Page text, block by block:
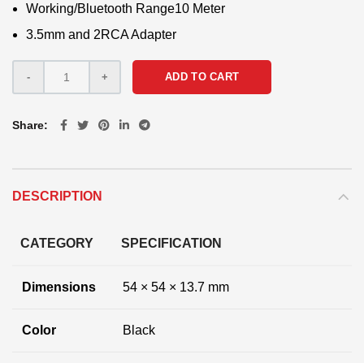
Working/Bluetooth Range10 Meter
3.5mm and 2RCA Adapter
ADD TO CART
Share
DESCRIPTION
CATEGORY SPECIFICATION
Dimensions 54 × 54 × 13.7 mm
Color Black